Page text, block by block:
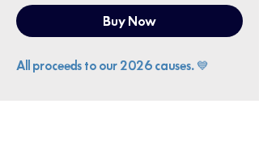
Buy Now
All proceeds to our 2026 causes. 💙